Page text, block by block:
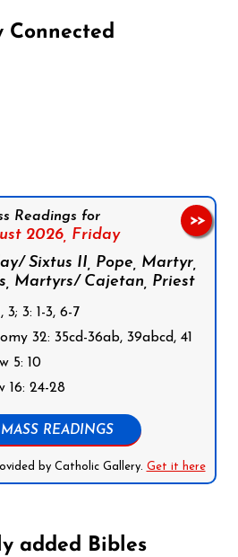
Connected
Readings for
2026, Friday
Sixtus II, Pope, Martyr,
Martyrs/ Cajetan, Priest
3; 3: 1-3, 6-7
32: 35cd-36ab, 39abcd, 41
5: 10
16: 24-28
READINGS
by Catholic Gallery. Get it here
>>
added Bibles